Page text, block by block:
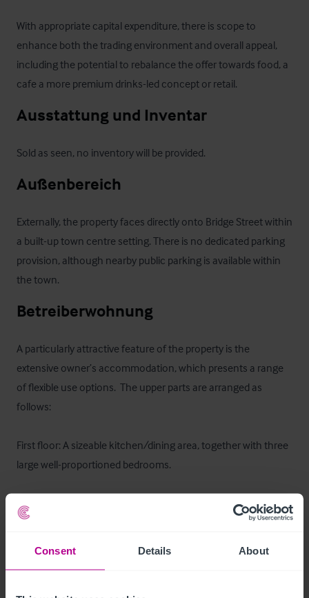
Consent Details About
With appropriate capital expenditure, there is scope to
enhance both the trading environment and overall appeal,
including the potential to rebalance the offer towards food, a
cafe a more premium drinks-led concept or retail.
Ausstattung und Inventar
Sold as seen, no inventory will be provided.
Außenbereich
Externally, the property faces directly onto Bridge Street within
a built-up town centre setting. There is no dedicated parking
provision, although nearby public parking is available within
the town.
Betreiberwohnung
A particularly attractive feature of the property is the
extensive owner’s accommodation, which presents a range
of flexible use options.  The upper parts are arranged as
follows:
First floor: A sizeable kitchen/dining area, together with three
large well-proportioned bedrooms.
Second floor: A further two to three bedrooms, offering
generous additional living space.